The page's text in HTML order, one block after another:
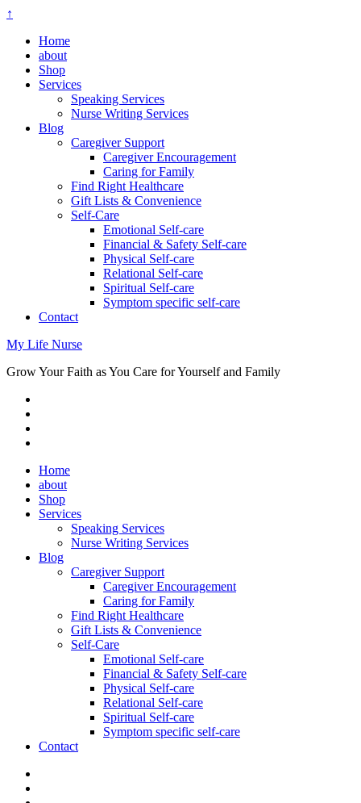
↑
Home
about
Shop
Services
Speaking Services
Nurse Writing Services
Blog
Caregiver Support
Caregiver Encouragement
Caring for Family
Find Right Healthcare
Gift Lists & Convenience
Self-Care
Emotional Self-care
Financial & Safety Self-care
Physical Self-care
Relational Self-care
Spiritual Self-care
Symptom specific self-care
Contact
My Life Nurse
Grow Your Faith as You Care for Yourself and Family
Home
about
Shop
Services
Speaking Services
Nurse Writing Services
Blog
Caregiver Support
Caregiver Encouragement
Caring for Family
Find Right Healthcare
Gift Lists & Convenience
Self-Care
Emotional Self-care
Financial & Safety Self-care
Physical Self-care
Relational Self-care
Spiritual Self-care
Symptom specific self-care
Contact